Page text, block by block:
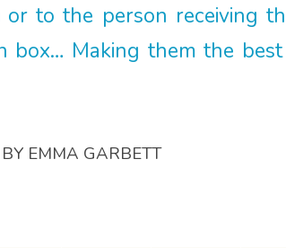
to the person receiving
box… Making them the
BY EMMA GARBETT